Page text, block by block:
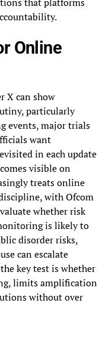
Online
X can show
particularly
events, major trials
want
in each update
visible on
treats online
with Ofcom
whether risk
is likely to
disorder risks,
can escalate
key test is whether
limits amplification
without over